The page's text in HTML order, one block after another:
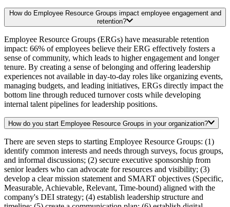
How do Employee Resource Groups impact employee engagement and
retention?
Employee Resource Groups (ERGs) have measurable retention
impact: 66% of employees believe their ERG effectively fosters a
sense of community, which leads to higher engagement and longer
tenure. By creating a sense of belonging and offering leadership
experiences not available in day-to-day roles like organizing events,
managing budgets, and leading initiatives, ERGs directly impact the
bottom line through reduced turnover costs while developing
internal talent pipelines for leadership positions.
How do you start Employee Resource Groups in your organization?
There are seven steps to starting Employee Resource Groups: (1)
identify common interests and needs through surveys, focus groups,
and informal discussions; (2) secure executive sponsorship from
senior leaders who can advocate for resources and visibility; (3)
develop a clear mission statement and SMART objectives (Specific,
Measurable, Achievable, Relevant, Time-bound) aligned with the
company's DEI strategy; (4) establish leadership structure and